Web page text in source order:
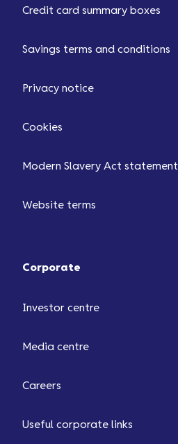
Credit card summary boxes
Savings terms and conditions
Privacy notice
Cookies
Modern Slavery Act statement
Website terms
Corporate
Investor centre
Media centre
Careers
Useful corporate links